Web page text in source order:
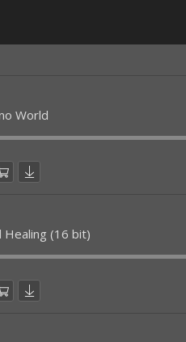
World
Healing (16 bit)